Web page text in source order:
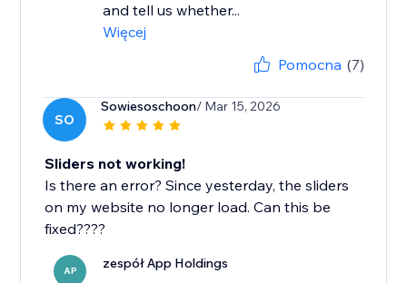
and tell us whether...
Więcej
Pomocna (7)
SO
Sowiesoschoon/ Mar 15, 2026
Sliders not working!
Is there an error? Since yesterday, the sliders
on my website no longer load. Can this be
fixed????
AP zespół App Holdings